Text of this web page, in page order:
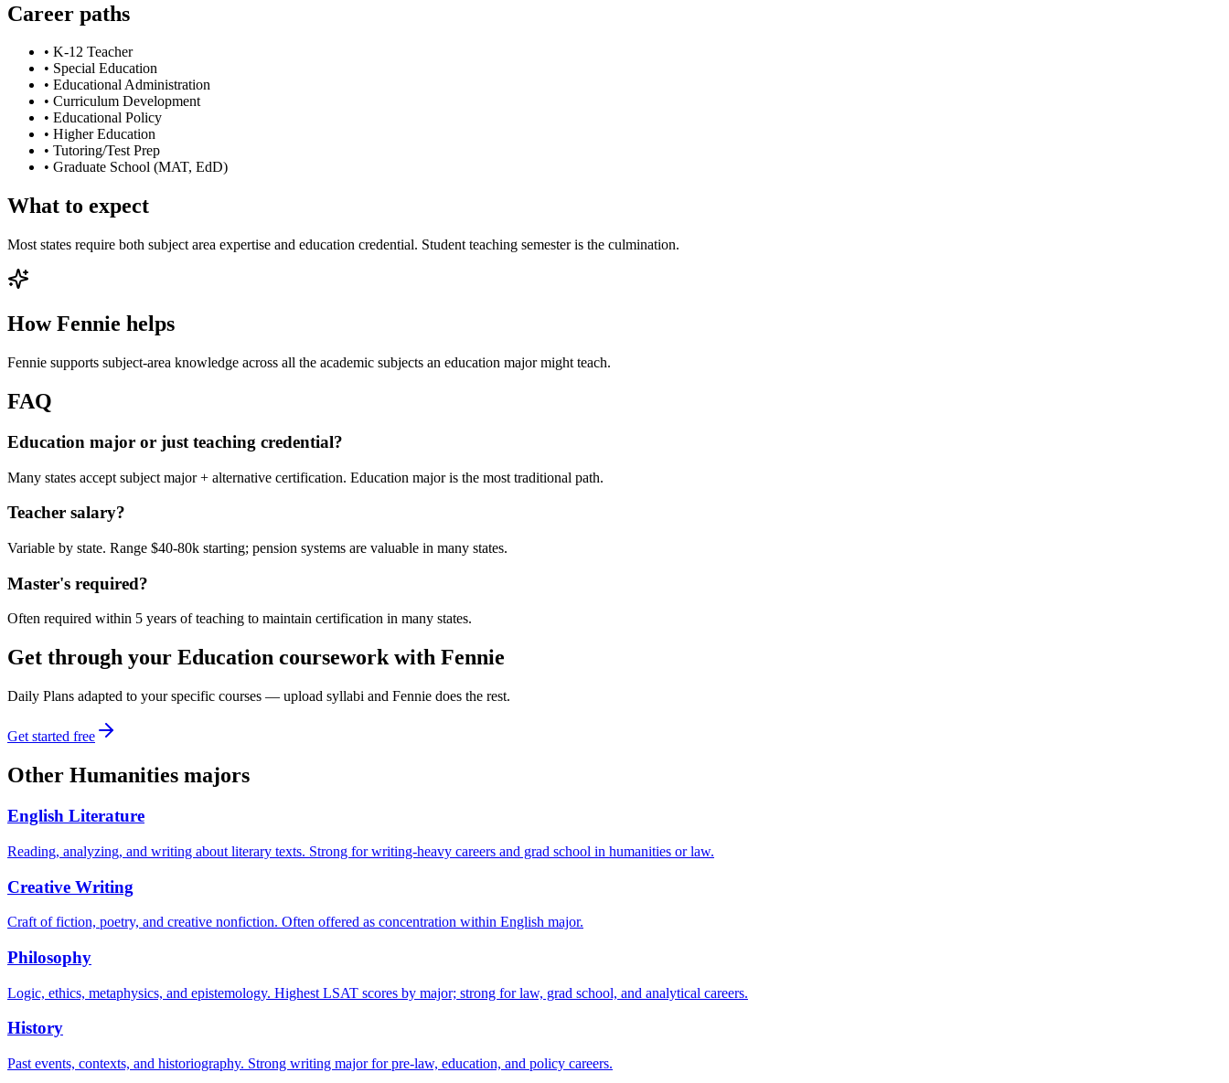
Career paths
• K-12 Teacher
• Special Education
• Educational Administration
• Curriculum Development
• Educational Policy
• Higher Education
• Tutoring/Test Prep
• Graduate School (MAT, EdD)
What to expect
Most states require both subject area expertise and education credential. Student teaching semester is the culmination.
How Fennie helps
Fennie supports subject-area knowledge across all the academic subjects an education major might teach.
FAQ
Education major or just teaching credential?
Many states accept subject major + alternative certification. Education major is the most traditional path.
Teacher salary?
Variable by state. Range $40-80k starting; pension systems are valuable in many states.
Master's required?
Often required within 5 years of teaching to maintain certification in many states.
Get through your Education coursework with Fennie
Daily Plans adapted to your specific courses — upload syllabi and Fennie does the rest.
Get started free
Other Humanities majors
English Literature
Reading, analyzing, and writing about literary texts. Strong for writing-heavy careers and grad school in humanities or law.
Creative Writing
Craft of fiction, poetry, and creative nonfiction. Often offered as concentration within English major.
Philosophy
Logic, ethics, metaphysics, and epistemology. Highest LSAT scores by major; strong for law, grad school, and analytical careers.
History
Past events, contexts, and historiography. Strong writing major for pre-law, education, and policy careers.